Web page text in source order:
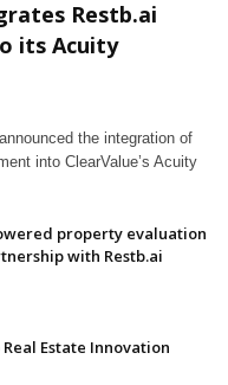
Restb.ai
its Acuity
the integration of
into ClearValue’s Acuity
property evaluation
with Restb.ai
Estate Innovation